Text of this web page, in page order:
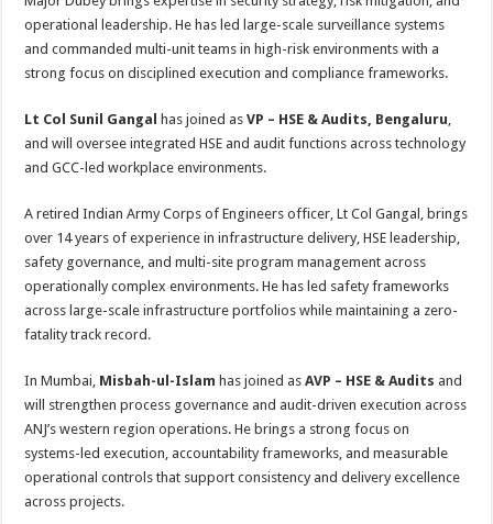
operational leadership. He has led large-scale surveillance systems
and commanded multi-unit teams in high-risk environments with a
strong focus on disciplined execution and compliance frameworks.
Lt Col Sunil Gangal has joined asVP – HSE & Audits, Bengaluru,
and will oversee integrated HSE and audit functions across technology
and GCC-led workplace environments.
A retired Indian Army Corps of Engineers officer, Lt Col Gangal, brings
over 14 years of experience in infrastructure delivery, HSE leadership,
safety governance, and multi-site program management across
operationally complex environments. He has led safety frameworks
across large-scale infrastructure portfolios while maintaining a zero-
fatality track record.
In Mumbai, Misbah-ul-Islam has joined asAVP – HSE & Audits and
will strengthen process governance and audit-driven execution across
ANJ’s western region operations. He brings a strong focus on
systems-led execution, accountability frameworks, and measurable
operational controls that support consistency and delivery excellence
across projects.